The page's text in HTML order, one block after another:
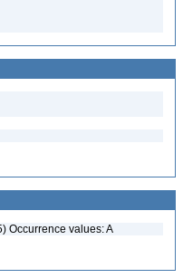
Occurrence values: A